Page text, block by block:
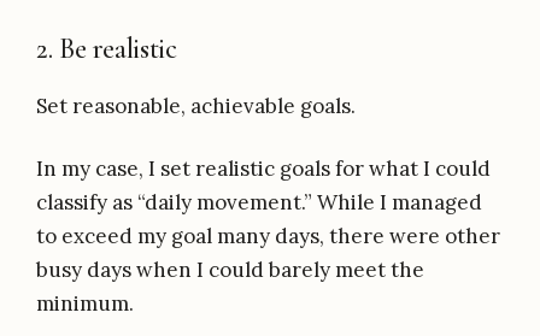
2. Be realistic
Set reasonable, achievable goals.
In my case, I set realistic goals for what I could
classify as “daily movement.” While I managed
to exceed my goal many days, there were other
busy days when I could barely meet the
minimum.